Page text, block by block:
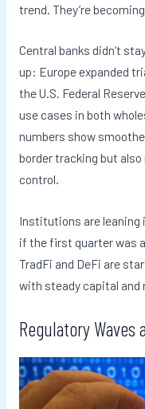
trend. They’re
Central banks didn’t
up: Europe expanded
the U.S. Federal
use cases in both
numbers show
border tracking but also
control.
Institutions are leaning
if the first quarter was
TradFi and DeFi are
with steady capital and
Regulatory Waves